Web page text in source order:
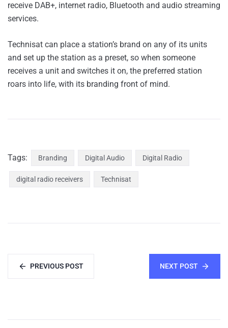
receive DAB+, internet radio, Bluetooth and audio streaming
services.
Technisat can place a station’s brand on any of its units
and set up the station as a preset, so when someone
receives a unit and switches it on, the preferred station
roars into life, with its branding front of mind.
Tags: Branding Digital Audio Digital Radio
digital radio receivers Technisat
PREVIOUS POST NEXT POST